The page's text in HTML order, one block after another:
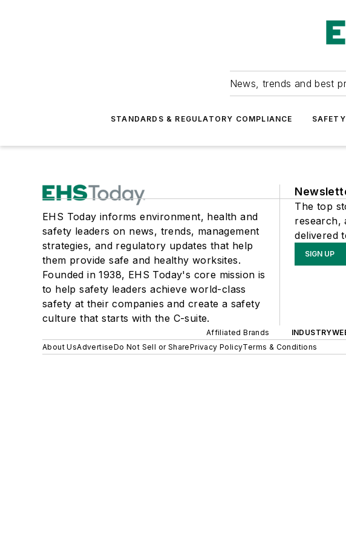
News, trends and best
STANDARDS & REGULATORY COMPLIANCE
EHS Today informs environment, health and
safety leaders on news, trends, management
strategies, and regulatory updates that help
them provide safe and healthy worksites.
Founded in 1938, EHS Today's core mission is
to help safety leaders achieve world-class
safety at their companies and create a safety
culture that starts with the C-suite.
The top
research,
delivered
SIGN UP
Affiliated Brands
About UsAdvertiseDo Not Sell or SharePrivacy PolicyTerms & Conditions